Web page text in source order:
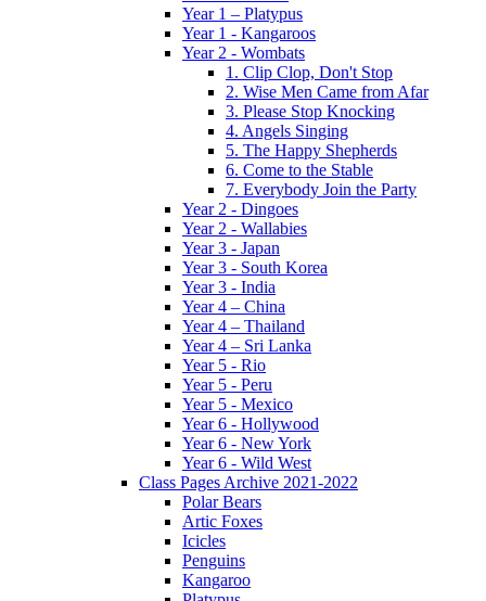
Year 1 – Platypus
Year 1 - Kangaroos
Year 2 - Wombats
1. Clip Clop, Don't Stop
2. Wise Men Came from Afar
3. Please Stop Knocking
4. Angels Singing
5. The Happy Shepherds
6. Come to the Stable
7. Everybody Join the Party
Year 2 - Dingoes
Year 2 - Wallabies
Year 3 - Japan
Year 3 - South Korea
Year 3 - India
Year 4 – China
Year 4 – Thailand
Year 4 – Sri Lanka
Year 5 - Rio
Year 5 - Peru
Year 5 - Mexico
Year 6 - Hollywood
Year 6 - New York
Year 6 - Wild West
Class Pages Archive 2021-2022
Polar Bears
Artic Foxes
Icicles
Penguins
Kangaroo